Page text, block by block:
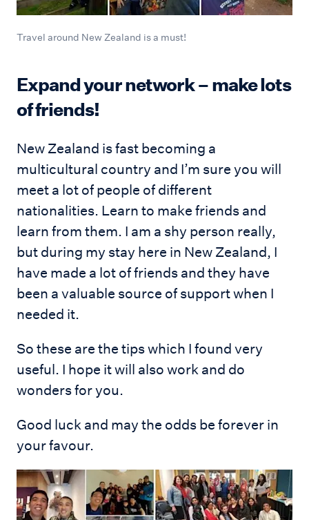
Travel around New Zealand is a must!
Expand your network – make lots
of friends!
New Zealand is fast becoming a
multicultural country and I’m sure you will
meet a lot of people of different
nationalities. Learn to make friends and
learn from them. I am a shy person really,
but during my stay here in New Zealand, I
have made a lot of friends and they have
been a valuable source of support when I
needed it.
So these are the tips which I found very
useful. I hope it will also work and do
wonders for you.
Good luck and may the odds be forever in
your favour.